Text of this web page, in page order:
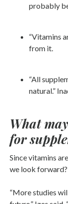
probably
“Vitamins
from it.
“All
natural.”
What
for
Since vitamins
we look forward?
“More studies